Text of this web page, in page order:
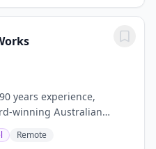
years experience,
winning Australian
unified parking and
with municipalities,...
Remote